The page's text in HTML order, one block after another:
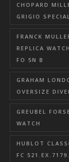
CHOPARD
GRIGIO
FRANCK
REPLICA
FO 5N B
GRAHAM
OVERSIZE
GREUBEL
WATCH
HUBLOT
FC